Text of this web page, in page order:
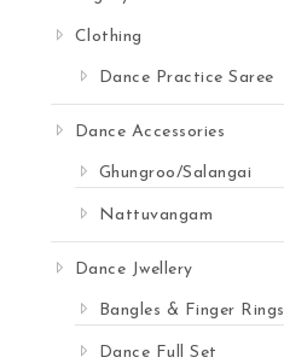
Clothing
Dance Practice Saree
Dance Accessories
Ghungroo/Salangai
Nattuvangam
Dance Jwellery
Bangles & Finger Rings
Dance Full Set